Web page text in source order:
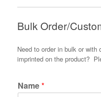
Bulk Order/
Need to order in bulk or
imprinted on the product?
Name*